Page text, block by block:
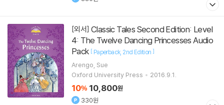
[외서]
4: The Twelve Dancing Princesses Audio
Pack [ Paperback 2nd Edition ]
Arengo, Sue
Oxford University Press
2016.9.1.
10% 10,800원
330원